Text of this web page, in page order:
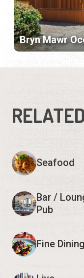
Bryn Mawr
Seafood
Bar /
Pub
Fine Dining